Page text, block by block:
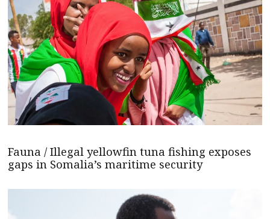
Fauna / Illegal yellowfin tuna fishing exposes
gaps in Somalia’s maritime security